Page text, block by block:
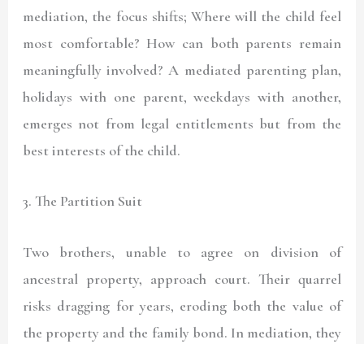
mediation, the focus shifts; Where will the child feel
most comfortable? How can both parents remain
meaningfully involved? A mediated parenting plan,
holidays with one parent, weekdays with another,
emerges not from legal entitlements but from the
best interests of the child.
3. The Partition Suit
Two brothers, unable to agree on division of
ancestral property, approach court. Their quarrel
risks dragging for years, eroding both the value of
the property and the family bond. In mediation, they